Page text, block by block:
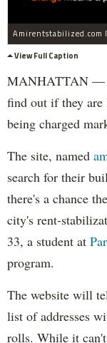
View Full Caption
MANHATTAN —
find out if they
being charged
The site, named
search for their
there's a chance
city's rent-
33, a student at
program.
The website will
list of addresses
rolls. While it